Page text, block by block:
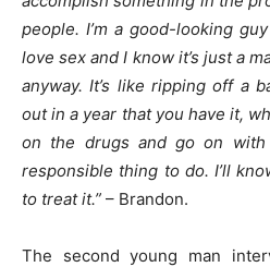
people. I’m a good-looking
love sex and I know it’s just a
anyway. It’s like ripping off a
out in a year that you have it,
on the drugs and go on
responsible thing to do. I’ll
to treat it.” – Brandon.
The second young man